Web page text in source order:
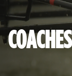
COACHES